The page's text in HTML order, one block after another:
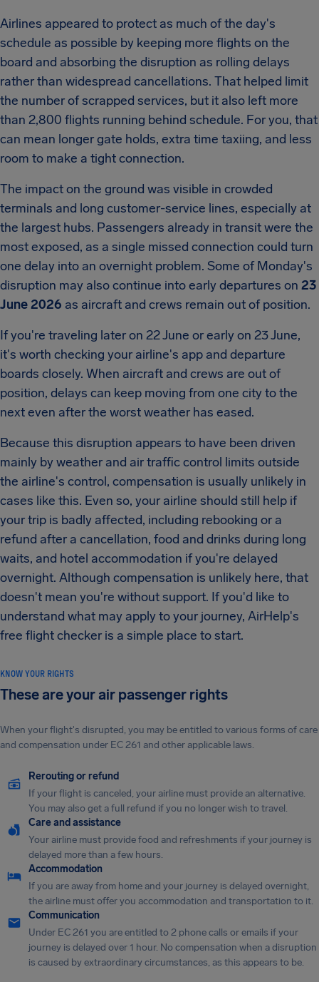
Airlines appeared to protect as much of the day's
schedule as possible by keeping more flights on the
board and absorbing the disruption as rolling delays
rather than widespread cancellations. That helped limit
the number of scrapped services, but it also left more
than 2,800 flights running behind schedule. For you, that
can mean longer gate holds, extra time taxiing, and less
room to make a tight connection.
The impact on the ground was visible in crowded
terminals and long customer-service lines, especially at
the largest hubs. Passengers already in transit were the
most exposed, as a single missed connection could turn
one delay into an overnight problem. Some of Monday's
disruption may also continue into early departures on 23
June 2026 as aircraft and crews remain out of position.
If you're traveling later on 22 June or early on 23 June,
it's worth checking your airline's app and departure
boards closely. When aircraft and crews are out of
position, delays can keep moving from one city to the
next even after the worst weather has eased.
Because this disruption appears to have been driven
mainly by weather and air traffic control limits outside
the airline's control, compensation is usually unlikely in
cases like this. Even so, your airline should still help if
your trip is badly affected, including rebooking or a
refund after a cancellation, food and drinks during long
waits, and hotel accommodation if you're delayed
overnight. Although compensation is unlikely here, that
doesn't mean you're without support. If you'd like to
understand what may apply to your journey, AirHelp's
free flight checker is a simple place to start.
KNOW YOUR RIGHTS
These are your air passenger rights
When your flight's disrupted, you may be entitled to various forms of care
and compensation under EC 261 and other applicable laws.
Rerouting or refund
If your flight is canceled, your airline must provide an alternative.
You may also get a full refund if you no longer wish to travel.
Care and assistance
Your airline must provide food and refreshments if your journey is
delayed more than a few hours.
Accommodation
If you are away from home and your journey is delayed overnight,
the airline must offer you accommodation and transportation to it.
Communication
Under EC 261 you are entitled to 2 phone calls or emails if your
journey is delayed over 1 hour. No compensation when a disruption
is caused by extraordinary circumstances, as this appears to be.